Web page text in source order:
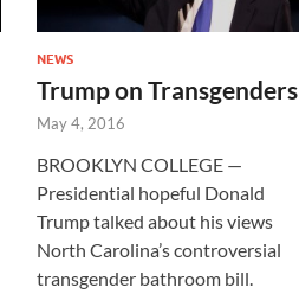
NEWS
Trump on Transgenders
May 4, 2016
BROOKLYN COLLEGE —
Presidential hopeful Donald
Trump talked about his views
North Carolina’s controversial
transgender bathroom bill.